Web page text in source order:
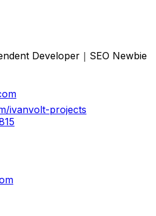
Developer｜SEO Newbie
ivanvolt-projects